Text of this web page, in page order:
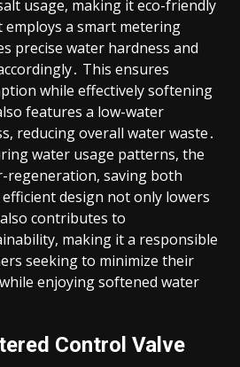
usage, making it eco-friendly
employs a smart metering
precise water hardness and
This ensures
while effectively softening
features a low-water
reducing overall water waste․
water usage patterns, the
regeneration, saving both
design not only lowers
contributes to
making it a responsible
seeking to minimize their
enjoying softened water
Control Valve